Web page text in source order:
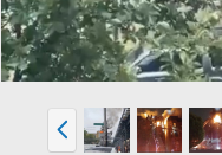
P
r